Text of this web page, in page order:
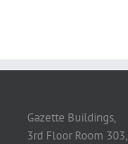
Gazette Buildings,
3rd Floor Room 303,